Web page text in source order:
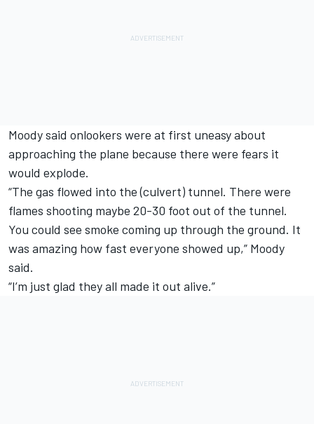
Moody said onlookers were at first uneasy about
approaching the plane because there were fears it
would explode.
“The gas flowed into the (culvert) tunnel. There were
flames shooting maybe 20-30 foot out of the tunnel.
You could see smoke coming up through the ground. It
was amazing how fast everyone showed up,” Moody
said.
“I’m just glad they all made it out alive.”